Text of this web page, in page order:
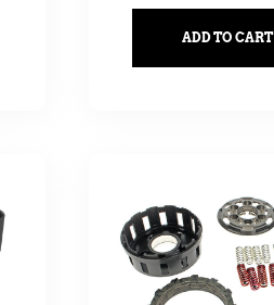
ADD TO CART